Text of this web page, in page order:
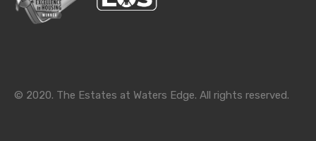
Categories
© 2020. The Estates at Waters Edge. All rights reserved.